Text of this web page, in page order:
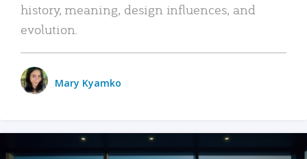
history, meaning, design influences, and
evolution.
Mary Kyamko